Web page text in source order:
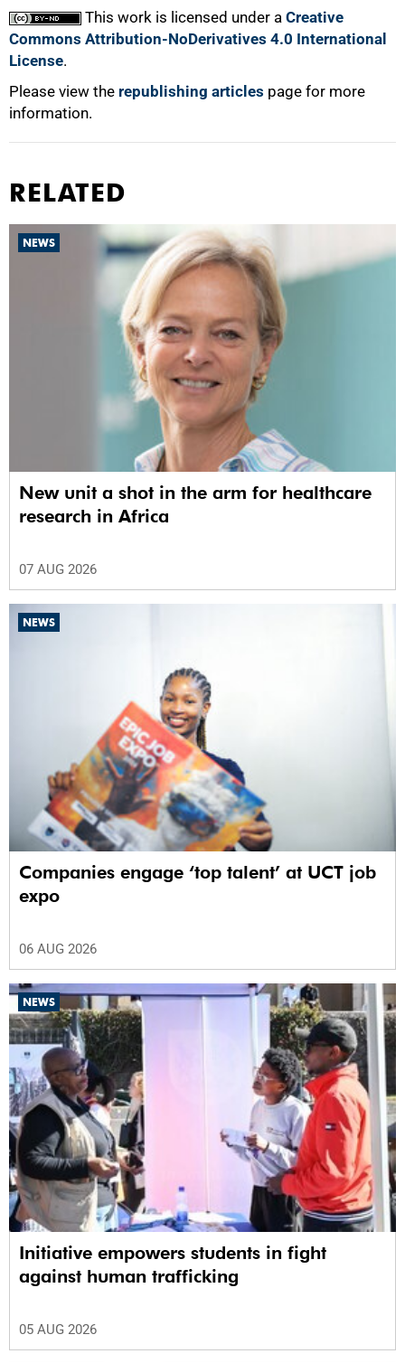
This work is licensed under a Creative
Commons Attribution-NoDerivatives 4.0 International
License.
Please view the republishing articles page for more
information.
RELATED
NEWS
New unit a shot in the arm for healthcare
research in Africa
07 AUG 2026
NEWS
Companies engage ‘top talent’ at UCT job
expo
06 AUG 2026
NEWS
Initiative empowers students in fight
against human trafficking
05 AUG 2026